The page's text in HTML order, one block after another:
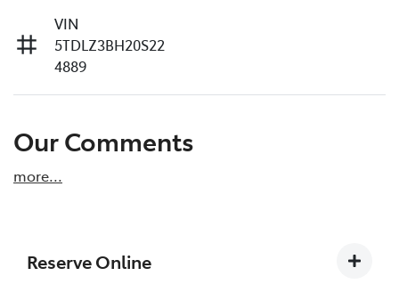
VIN
5TDLZ3BH20S22
4889
Our Comments
more...
Reserve Online